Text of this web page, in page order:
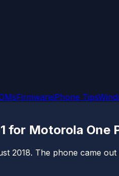
FirmwareiPhone Tips
for Motorola One
2018. The phone came